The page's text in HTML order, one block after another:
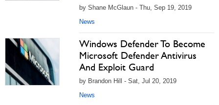
by Shane McGlaun - Thu, Sep 19, 2019
News
Windows Defender To Become
Microsoft Defender Antivirus
And Exploit Guard
by Brandon Hill - Sat, Jul 20, 2019
News